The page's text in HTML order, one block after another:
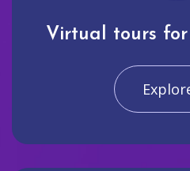
Virtual tours